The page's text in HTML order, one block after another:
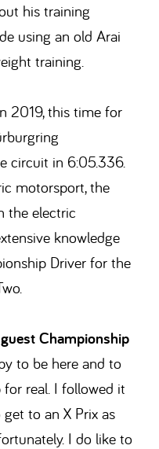
his training
using an old Arai
training.
2019, this time for
circuit in 6:05.336.
motorsport, the
the electric
knowledge
Driver for the
Championship
to be here and to
real. I followed it
to an X Prix as
I do like to